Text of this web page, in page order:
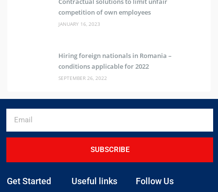
competition of own employees
JANUARY 16, 2023
Hiring foreign nationals in Romania –
conditions applicable for 2022
SEPTEMBER 26, 2022
SUBSCRIBE
Get Started Useful links Follow Us